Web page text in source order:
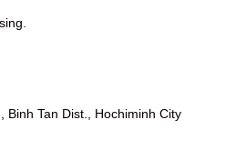
Binh Tan Dist., Hochiminh City